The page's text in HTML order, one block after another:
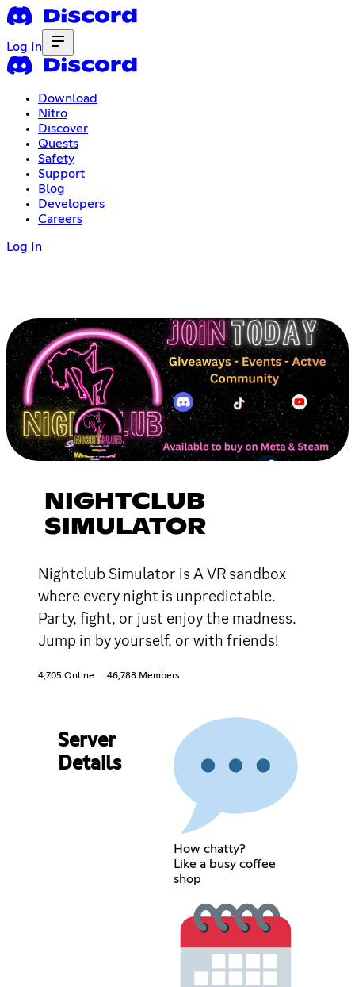
Log In
Download
Nitro
Discover
Quests
Safety
Support
Blog
Developers
Careers
Log In
NIGHTCLUB
SIMULATOR
Nightclub Simulator is A VR sandbox
where every night is unpredictable.
Party, fight, or just enjoy the madness.
Jump in by yourself, or with friends!
4,705 Online 46,788 Members
Server
Details
How chatty?
Like a busy coffee
shop